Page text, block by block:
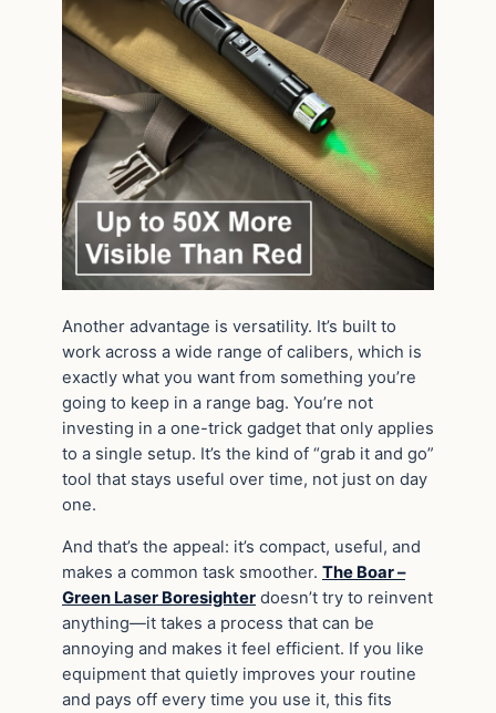
Another advantage is versatility. It’s built to
work across a wide range of calibers, which is
exactly what you want from something you’re
going to keep in a range bag. You’re not
investing in a one-trick gadget that only applies
to a single setup. It’s the kind of “grab it and go”
tool that stays useful over time, not just on day
one.
And that’s the appeal: it’s compact, useful, and
makes a common task smoother. The Boar –
Green Laser Boresighter doesn’t try to reinvent
anything—it takes a process that can be
annoying and makes it feel efficient. If you like
equipment that quietly improves your routine
and pays off every time you use it, this fits